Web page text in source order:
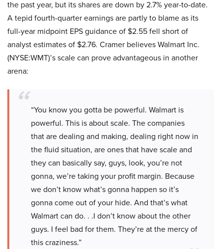
the past year, but its shares are down by 2.7% year-to-date.
A tepid fourth-quarter earnings are partly to blame as its
full-year midpoint EPS guidance of $2.55 fell short of
analyst estimates of $2.76. Cramer believes Walmart Inc.
(NYSE:WMT)’s scale can prove advantageous in another
arena:
“You know you gotta be powerful. Walmart is
powerful. This is about scale. The companies
that are dealing and making, dealing right now in
the fluid situation, are ones that have scale and
they can basically say, guys, look, you’re not
gonna, we’re taking your profit margin. Because
we don’t know what’s gonna happen so it’s
gonna come out of your hide. And that’s what
Walmart can do. . .I don’t know about the other
guys. I feel bad for them. They’re at the mercy of
this craziness.”